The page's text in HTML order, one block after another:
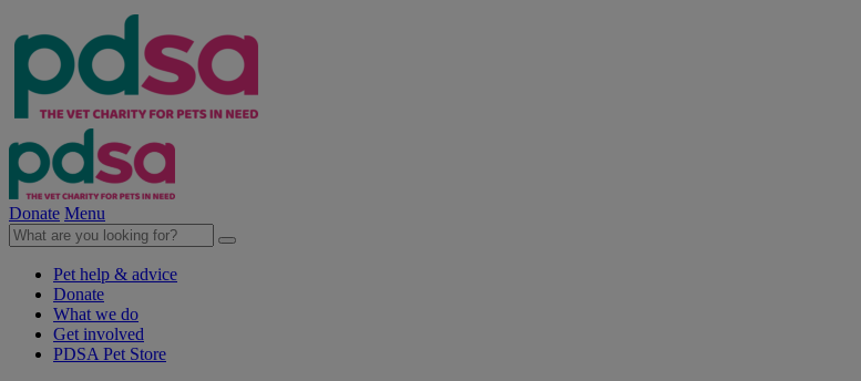
Donate Menu
Pet help & advice
Donate
What we do
Get involved
PDSA Pet Store